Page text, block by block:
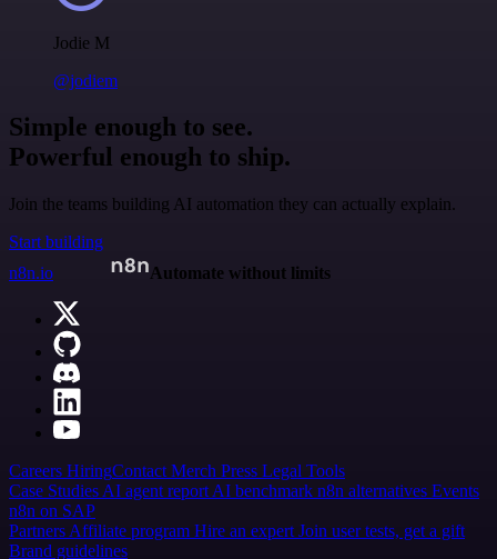
Jodie M
@jodiem
Simple enough to see.
Powerful enough to ship.
Join the teams building AI automation they can actually explain.
Start building
n8n.io
Automate without limits
Careers HiringContact Merch Press Legal Tools
Case Studies AI agent report AI benchmark n8n alternatives Events
n8n on SAP
Partners Affiliate program Hire an expert Join user tests, get a gift
Brand guidelines